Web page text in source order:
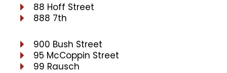
88 Hoff Street
888 7th
900 Bush Street
95 McCoppin Street
99 Rausch